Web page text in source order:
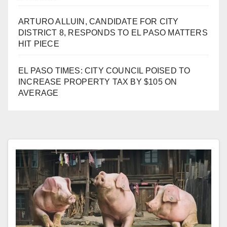
ARTURO ALLUIN, CANDIDATE FOR CITY
DISTRICT 8, RESPONDS TO EL PASO MATTERS
HIT PIECE
EL PASO TIMES: CITY COUNCIL POISED TO
INCREASE PROPERTY TAX BY $105 ON
AVERAGE